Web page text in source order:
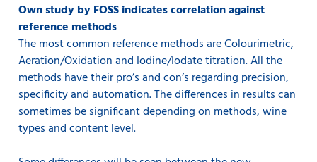
Own study by FOSS indicates correlation against
reference methods
The most common reference methods are Colourimetric,
Aeration/Oxidation and Iodine/Iodate titration. All the
methods have their pro’s and con’s regarding precision,
specificity and automation. The differences in results can
sometimes be significant depending on methods, wine
types and content level.